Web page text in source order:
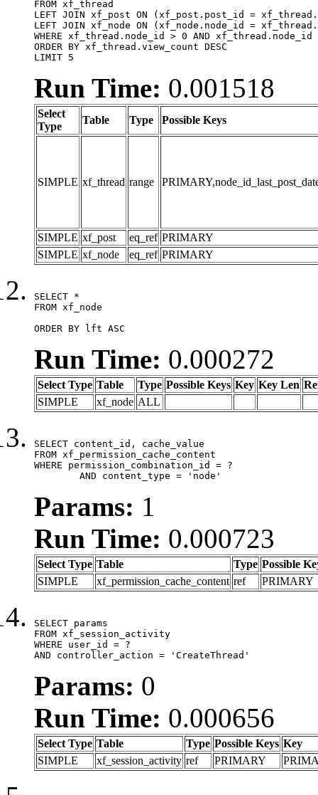
FROM xf_thread
LEFT JOIN xf_post ON (xf_post.post_id =
LEFT JOIN xf_node ON (xf_node.node_id =
WHERE xf_thread.node_id > 0 AND
ORDER BY xf_thread.view_count DESC
LIMIT 5
Run Time: 0.001518
Select
Type
Table Type Possible Keys
SIMPLE xf_thread range
SIMPLE xf_post eq_ref PRIMARY
SIMPLE xf_node eq_ref PRIMARY
SELECT *
FROM xf_node
ORDER BY lft ASC
Run Time: 0.000272
Select Type Table Type Possible Keys Key Key Len
SIMPLE
xf_node ALL
SELECT content_id, cache_value
FROM xf_permission_cache_content
WHERE permission_combination_id = ?
	AND content_type = 'node'
Params: 1
Run Time: 0.000723
Select Type Table Type Possible
SIMPLE
xf_permission_cache_content ref PRIMARY
SELECT params
FROM xf_session_activity
WHERE user_id = ?
AND controller_action = 'CreateThread'
Params: 0
Run Time: 0.000656
Select Type Table Type Possible Keys Key
SIMPLE
xf_session_activity ref PRIMARY